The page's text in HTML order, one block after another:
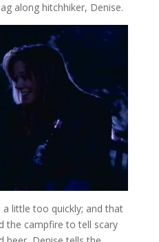
along hitchhiker, Denise.
little too quickly; and that
the campfire to tell scary